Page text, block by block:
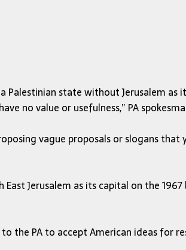
Palestinian state without Jerusalem as
no value or usefulness,” PA
vague proposals or slogans
Jerusalem as its capital on the
the PA to accept American ideas for